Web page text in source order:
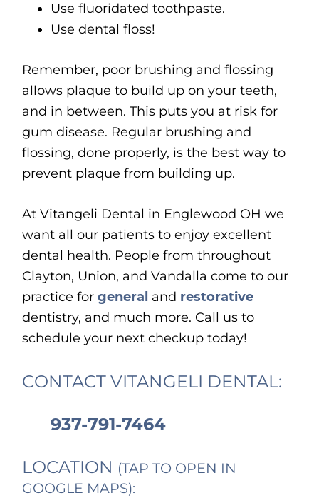
Use fluoridated toothpaste.
Use dental floss!
Remember, poor brushing and flossing
allows plaque to build up on your teeth,
and in between. This puts you at risk for
gum disease. Regular brushing and
flossing, done properly, is the best way to
prevent plaque from building up.
At Vitangeli Dental in Englewood OH we
want all our patients to enjoy excellent
dental health. People from throughout
Clayton, Union, and Vandalla come to our
practice forgeneral and restorative
dentistry, and much more. Call us to
schedule your next checkup today!
CONTACT VITANGELI DENTAL:
937-791-7464
LOCATION (TAP TO OPEN IN
GOOGLE MAPS):